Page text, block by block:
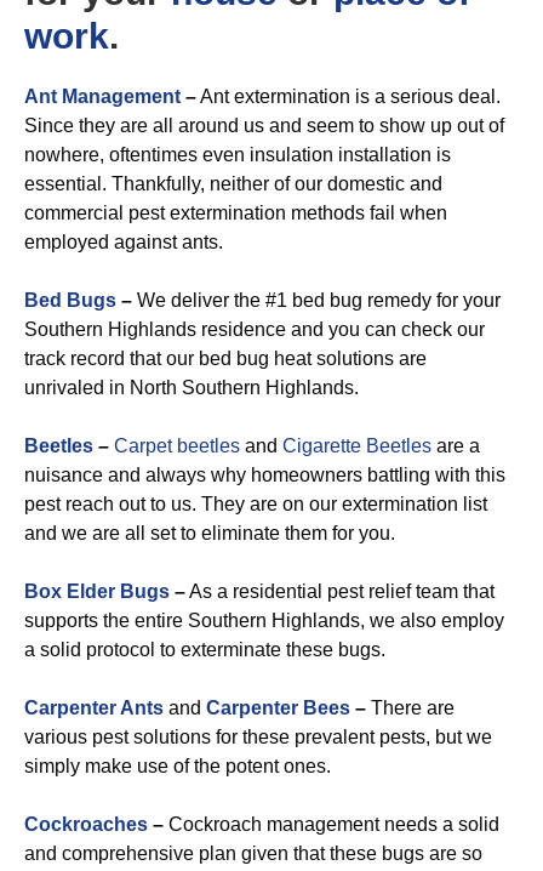
work.
Ant Management –Ant extermination is a serious deal.
Since they are all around us and seem to show up out of
nowhere, oftentimes even insulation installation is
essential. Thankfully, neither of our domestic and
commercial pest extermination methods fail when
employed against ants.
Bed Bugs – We deliver the #1 bed bug remedy for your
Southern Highlands residence and you can check our
track record that our bed bug heat solutions are
unrivaled in North Southern Highlands.
Beetles – Carpet beetles and Cigarette Beetles are a
nuisance and always why homeowners battling with this
pest reach out to us. They are on our extermination list
and we are all set to eliminate them for you.
Box Elder Bugs –As a residential pest relief team that
supports the entire Southern Highlands, we also employ
a solid protocol to exterminate these bugs.
Carpenter Ants and Carpenter Bees – There are
various pest solutions for these prevalent pests, but we
simply make use of the potent ones.
Cockroaches – Cockroach management needs a solid
and comprehensive plan given that these bugs are so